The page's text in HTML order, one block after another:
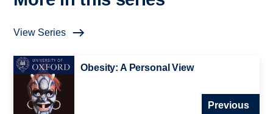
View Series
Obesity: A Personal View
Previous